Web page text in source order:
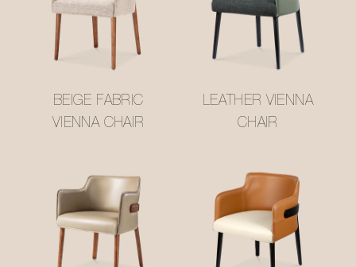
BEIGE FABRIC
VIENNA CHAIR
LEATHER VIENNA
CHAIR